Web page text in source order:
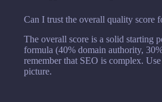
Can I trust the overall quality score
The overall score is a solid starting
formula (40% domain authority,
remember that SEO is complex.
picture.